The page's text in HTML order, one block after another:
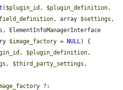
( $plugin_id , $plugin_definition,
, array $settings ,
$image_factory = NULL) {
, $plugin_definition
, $third_party_settings